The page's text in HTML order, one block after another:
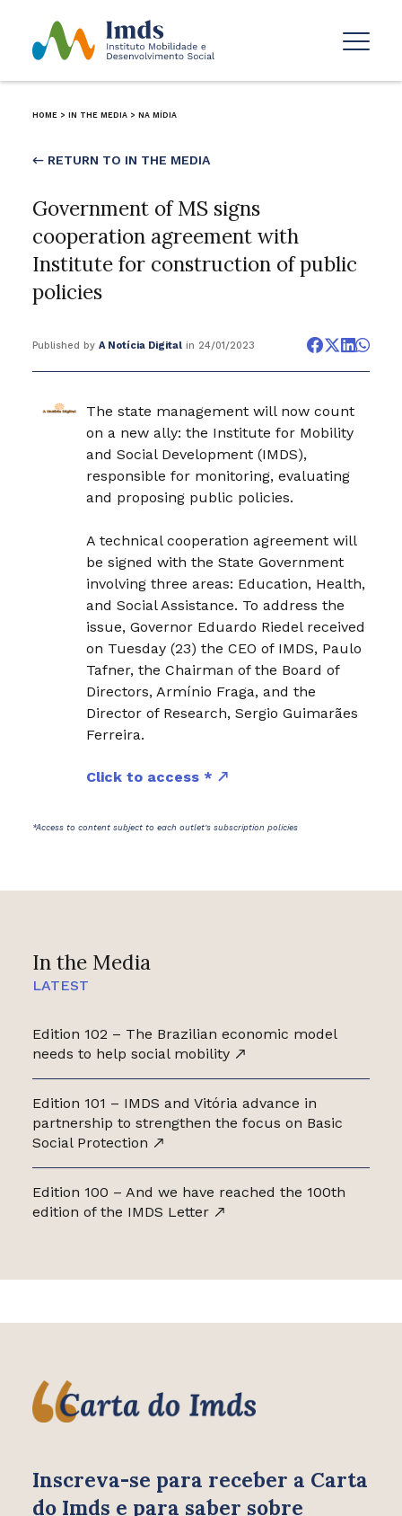
In the Media
LATEST
Edition 102 – The Brazilian economic model
needs to help social mobility
Edition 101 – IMDS and Vitória advance in
partnership to strengthen the focus on Basic
Social Protection
Edition 100 – And we have reached the 100th
edition of the IMDS Letter
HOME > IN THE MEDIA > NA MÍDIA
← RETURN TO IN THE MEDIA
Government of MS signs
cooperation agreement with
Institute for construction of public
policies
Published by A Notícia Digitalin 24/01/2023
The state management will now count
on a new ally: the Institute for Mobility
and Social Development (IMDS),
responsible for monitoring, evaluating
and proposing public policies.
A technical cooperation agreement will
be signed with the State Government
involving three areas: Education, Health,
and Social Assistance. To address the
issue, Governor Eduardo Riedel received
on Tuesday (23) the CEO of IMDS, Paulo
Tafner, the Chairman of the Board of
Directors, Armínio Fraga, and the
Director of Research, Sergio Guimarães
Ferreira.
Click to access *
*Access to content subject to each outlet's subscription policies
Inscreva-se para receber a Carta
do Imds e para saber sobre